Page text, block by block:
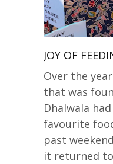
JOY OF
Over the
that was
Dhalwala
favourite
past
it returned